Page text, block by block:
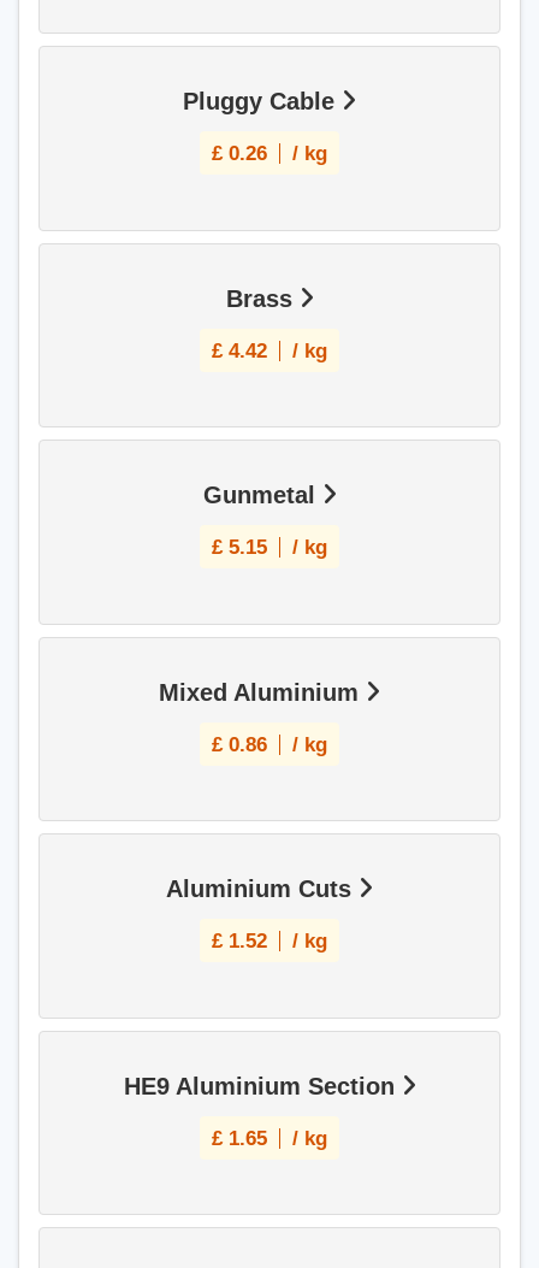
Pluggy Cable
£ 0.26 / kg
Brass
£ 4.42 / kg
Gunmetal
£ 5.15 / kg
Mixed Aluminium
£ 0.86 / kg
Aluminium Cuts
£ 1.52 / kg
HE9 Aluminium Section
£ 1.65 / kg